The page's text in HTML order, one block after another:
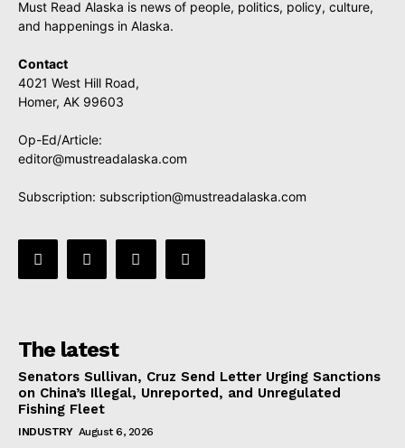
Must Read Alaska is news of people, politics, policy, culture,
and happenings in Alaska.
Contact
4021 West Hill Road,
Homer, AK 99603
Op-Ed/Article:
editor@mustreadalaska.com
Subscription: subscription@mustreadalaska.com
The latest
Senators Sullivan, Cruz Send Letter Urging Sanctions
on China’s Illegal, Unreported, and Unregulated
Fishing Fleet
INDUSTRY August 6, 2026